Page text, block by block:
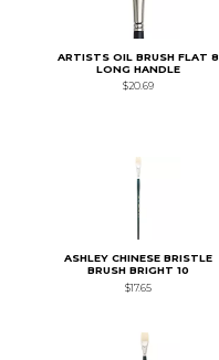
ARTISTS OIL BRUSH FLAT 8
LONG HANDLE
$20.69
ASHLEY CHINESE BRISTLE
BRUSH BRIGHT 10
$17.65